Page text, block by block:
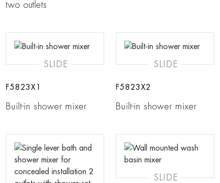
two outlets
SLIDE
F5823X1
Built-in shower mixer
SLIDE
F5823X2
Built-in shower mixer
SLIDE